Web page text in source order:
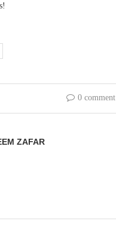
0 comment
ZAFAR